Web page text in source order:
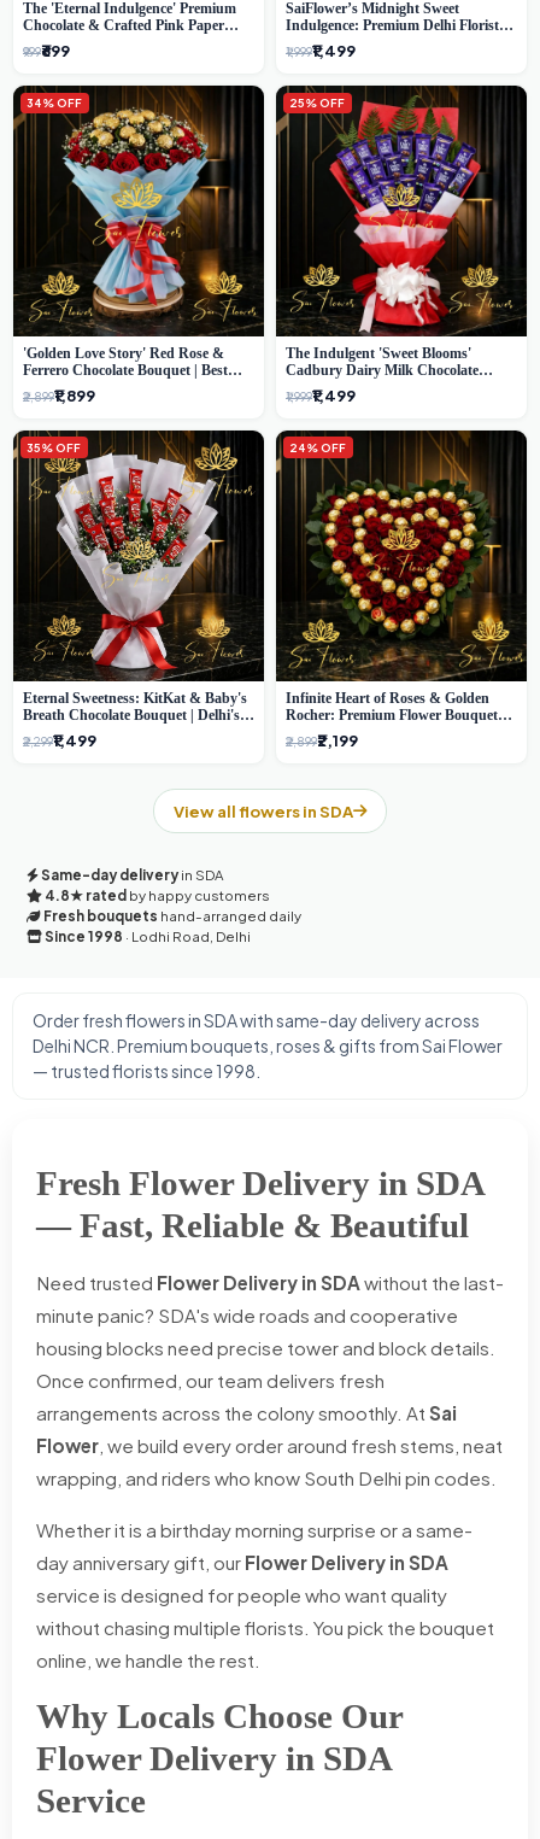
The 'Eternal Indulgence' Premium
Chocolate & Crafted Pink Paper
Rose Bouquet | A Unique Delhi
Gifting Experience by SaiFlower
₹999₹699
SaiFlower’s Midnight Sweet
Indulgence: Premium Delhi Florist
Chocolate & Flower Inspired
Celebration Bouquet
₹1,999₹1,499
34% OFF
'Golden Love Story' Red Rose &
Ferrero Chocolate Bouquet | Best
Florist in Delhi
₹2,899₹1,899
25% OFF
The Indulgent 'Sweet Blooms'
Cadbury Dairy Milk Chocolate
'Flower' Bouquet: An Exquisite
Surprise from Delhi's Premier Florist
₹1,999₹1,499
35% OFF
Eternal Sweetness: KitKat & Baby's
Breath Chocolate Bouquet | Delhi's
Premium Flower Delivery
₹2,299₹1,499
24% OFF
Infinite Heart of Roses & Golden
Rocher: Premium Flower Bouquet
₹2,899₹2,199
View all flowers in SDA
Same-day delivery in SDA
4.8★ rated by happy customers
Fresh bouquets hand-arranged daily
Since 1998 · Lodhi Road, Delhi
Order fresh flowers in SDA with same-day delivery across
Delhi NCR. Premium bouquets, roses & gifts from Sai Flower
— trusted florists since 1998.
Fresh Flower Delivery in SDA
— Fast, Reliable & Beautiful
Need trusted Flower Delivery in SDAwithout the last-
minute panic? SDA's wide roads and cooperative
housing blocks need precise tower and block details.
Once confirmed, our team delivers fresh
arrangements across the colony smoothly. At Sai
Flower , we build every order around fresh stems, neat
wrapping, and riders who know South Delhi pin codes.
Whether it is a birthday morning surprise or a same-
day anniversary gift, our Flower Delivery in SDA
service is designed for people who want quality
without chasing multiple florists. You pick the bouquet
online, we handle the rest.
Why Locals Choose Our
Flower Delivery in SDA
Service